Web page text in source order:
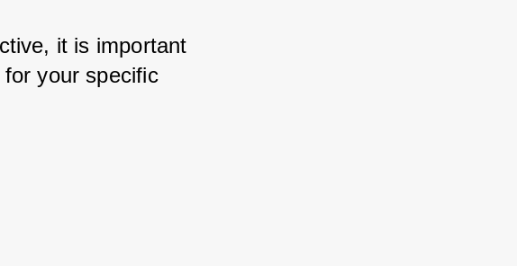
it is important
your specific